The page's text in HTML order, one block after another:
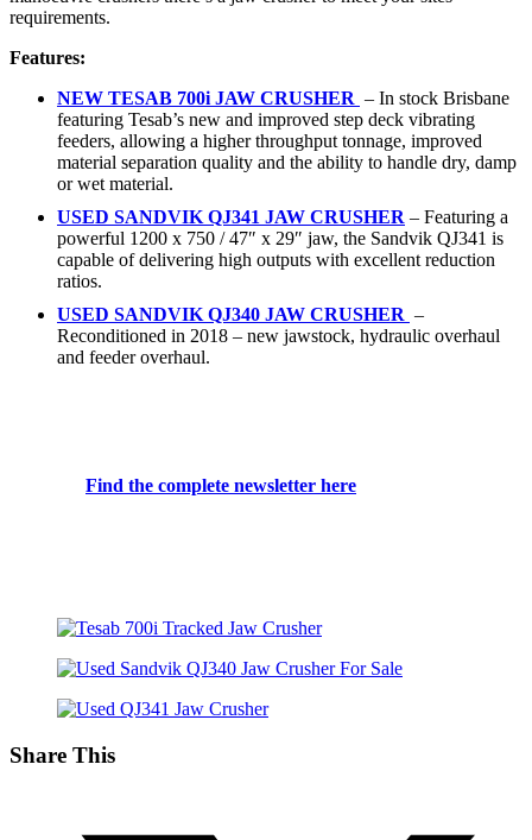
requirements.
Features:
NEW TESAB 700i JAW CRUSHER – In stock Brisbane
featuring Tesab’s new and improved step deck vibrating
feeders, allowing a higher throughput tonnage, improved
material separation quality and the ability to handle dry, damp
or wet material.
USED SANDVIK QJ341 JAW CRUSHER – Featuring a
powerful 1200 x 750 / 47″ x 29″ jaw, the Sandvik QJ341 is
capable of delivering high outputs with excellent reduction
ratios.
USED SANDVIK QJ340 JAW CRUSHER –
Reconditioned in 2018 – new jawstock, hydraulic overhaul
and feeder overhaul.
Find the complete newsletter here
Share This